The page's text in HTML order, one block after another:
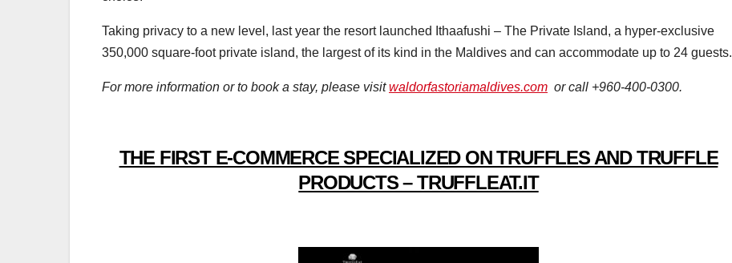
Taking privacy to a new level, last year the resort launched Ithaafushi – The Private Island, a hyper-exclusive
350,000 square-foot private island, the largest of its kind in the Maldives and can accommodate up to 24 guests.
For more information or to book a stay, please visitwaldorfastoriamaldives.com or call +960-400-0300.
THE FIRST E-COMMERCE SPECIALIZED ON TRUFFLES AND TRUFFLE
PRODUCTS – TRUFFLEAT.IT